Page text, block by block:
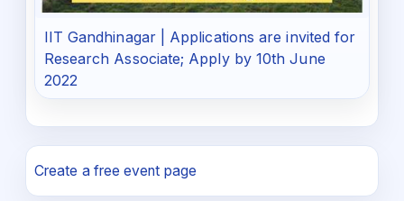
IIT Gandhinagar | Applications are invited for
Research Associate; Apply by 10th June
2022
Create a free event page